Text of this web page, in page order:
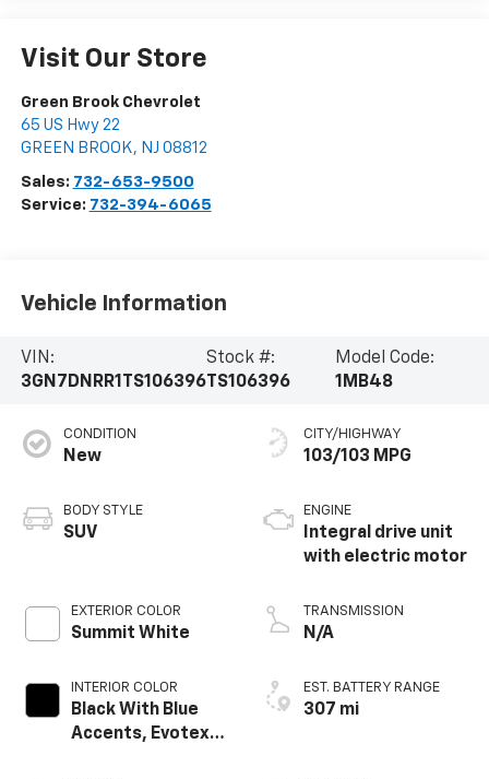
Visit Our Store
Green Brook Chevrolet
65 US Hwy 22
GREEN BROOK, NJ 08812
Sales: 732-653-9500
Service: 732-394-6065
Vehicle Information
VIN:
3GN7DNRR1TS106396
Stock #:
TS106396
Model Code:
1MB48
CONDITION
New
BODY STYLE
SUV
EXTERIOR COLOR
Summit White
INTERIOR COLOR
Black With Blue
Accents, Evotex
CITY/HIGHWAY
103/103 MPG
ENGINE
Integral drive unit
with electric motor
TRANSMISSION
N/A
EST. BATTERY RANGE
307 mi